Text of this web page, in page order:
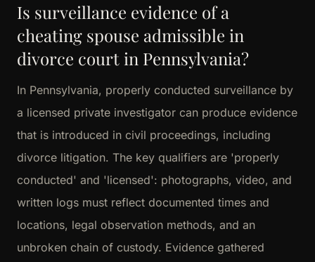
Is surveillance evidence of a
cheating spouse admissible in
divorce court in Pennsylvania?
In Pennsylvania, properly conducted surveillance by
a licensed private investigator can produce evidence
that is introduced in civil proceedings, including
divorce litigation. The key qualifiers are 'properly
conducted' and 'licensed': photographs, video, and
written logs must reflect documented times and
locations, legal observation methods, and an
unbroken chain of custody. Evidence gathered